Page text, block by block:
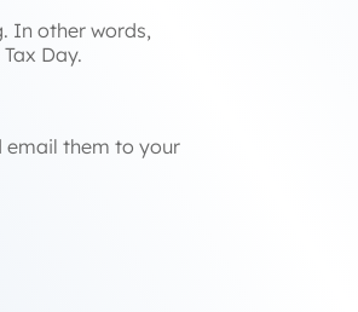
In other words,
Day.
email them to your